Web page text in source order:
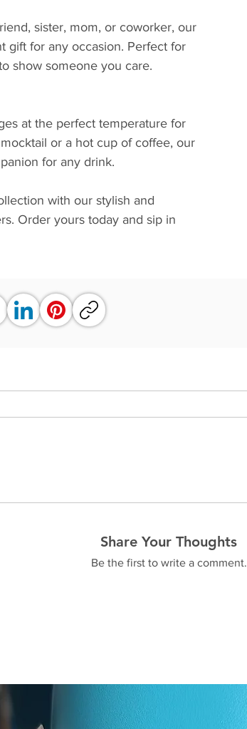
sister, mom, or coworker, our
gift for any occasion. Perfect for
show someone you care.
at the perfect temperature for
or a hot cup of coffee, our
for any drink.
with our stylish and
Order yours today and sip in
Share Your Thoughts
Be the first to write a comment.